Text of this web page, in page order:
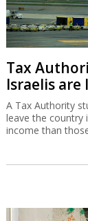
Tax
Israelis are
A Tax Authority
leave the country
income than